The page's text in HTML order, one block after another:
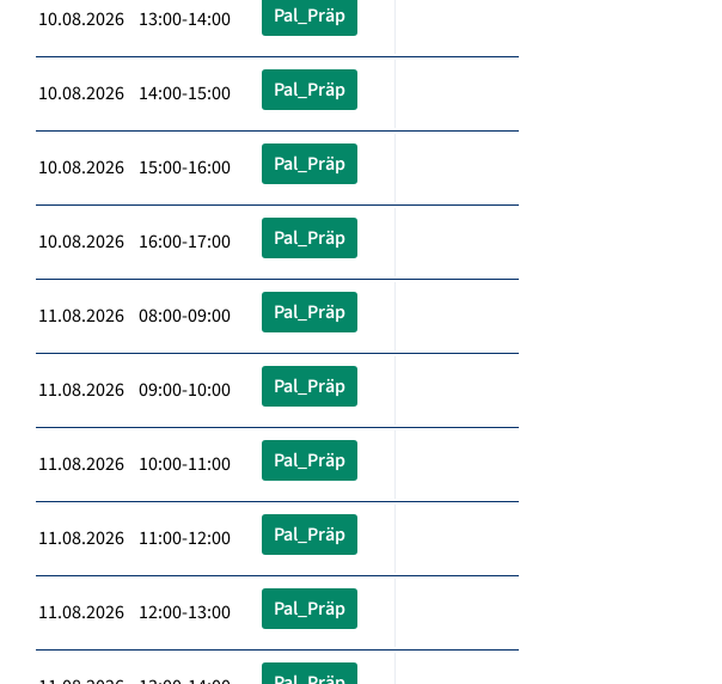
10.08.2026 13:00-14:00 Pal_Präp
10.08.2026 14:00-15:00 Pal_Präp
10.08.2026 15:00-16:00 Pal_Präp
10.08.2026 16:00-17:00 Pal_Präp
11.08.2026 08:00-09:00 Pal_Präp
11.08.2026 09:00-10:00 Pal_Präp
11.08.2026 10:00-11:00 Pal_Präp
11.08.2026 11:00-12:00 Pal_Präp
11.08.2026 12:00-13:00 Pal_Präp